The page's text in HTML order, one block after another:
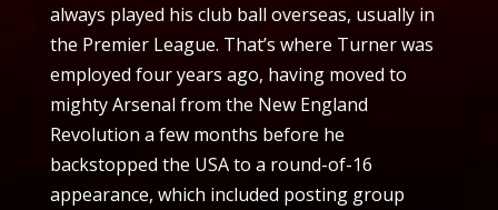
always played his club ball overseas, usually in
the Premier League. That’s where Turner was
employed four years ago, having moved to
mighty Arsenal from the New England
Revolution a few months before he
backstopped the USA to a round-of-16
appearance, which included posting group